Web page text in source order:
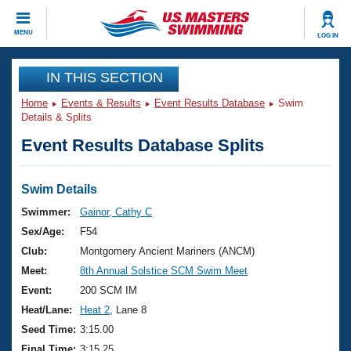
MENU LOG IN
CLOSE
Training
Workout Library
Articles And Videos
Swimming 101
Training Plans
Swimming Guides
Video Stroke Analysis
Club Finder
Events
Virtual And Fitness Events
2026 Summer Nationals
National Championships
Results And Rankings
Club Finder
Workout Library
About Us
What Is Masters Swimming?
USMS Community
Join
IN THIS SECTION
Home Events & Results Event Results Database
Swim
Details & Splits
Event Results Database Splits
Swim Details
Swimmer:
Gainor, Cathy C
Sex/Age:
F54
Club:
Montgomery Ancient Mariners (ANCM)
Meet:
8th Annual Solstice SCM Swim Meet
Event:
200 SCM IM
Heat/Lane:
Heat 2 , Lane 8
Seed Time: 3:15.00